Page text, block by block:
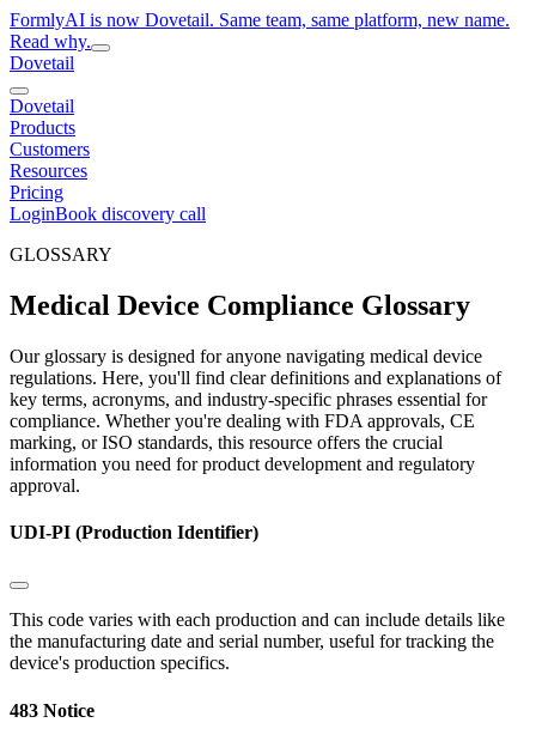
FormlyAI is now Dovetail. Same team, same platform, new name.
Read why.
Dovetail
Dovetail
Products
Customers
Resources
Pricing
LoginBook discovery call
GLOSSARY
Medical Device Compliance Glossary
Our glossary is designed for anyone navigating medical device
regulations. Here, you'll find clear definitions and explanations of
key terms, acronyms, and industry-specific phrases essential for
compliance. Whether you're dealing with FDA approvals, CE
marking, or ISO standards, this resource offers the crucial
information you need for product development and regulatory
approval.
UDI-PI (Production Identifier)
This code varies with each production and can include details like
the manufacturing date and serial number, useful for tracking the
device's production specifics.
483 Notice